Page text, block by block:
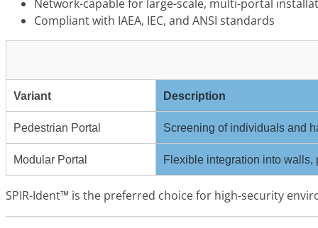
Network-capable for large-scale, multi-portal
Compliant with IAEA, IEC, and ANSI standards
Variant Description
Pedestrian Portal Screening of individuals and
Modular Portal Flexible integration into walls,
SPIR-Ident™ is the preferred choice for high-security